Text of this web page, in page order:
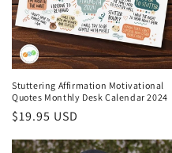
Stuttering Affirmation Motivational
Quotes Monthly Desk Calendar 2024
Regular
$19.95 USD